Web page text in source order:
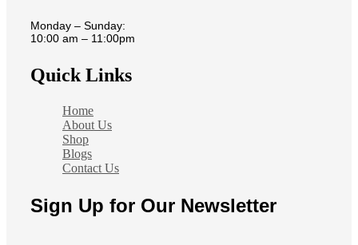
Monday – Sunday:
10:00 am – 11:00pm
Quick Links
Home
About Us
Shop
Blogs
Contact Us
Sign Up for Our Newsletter